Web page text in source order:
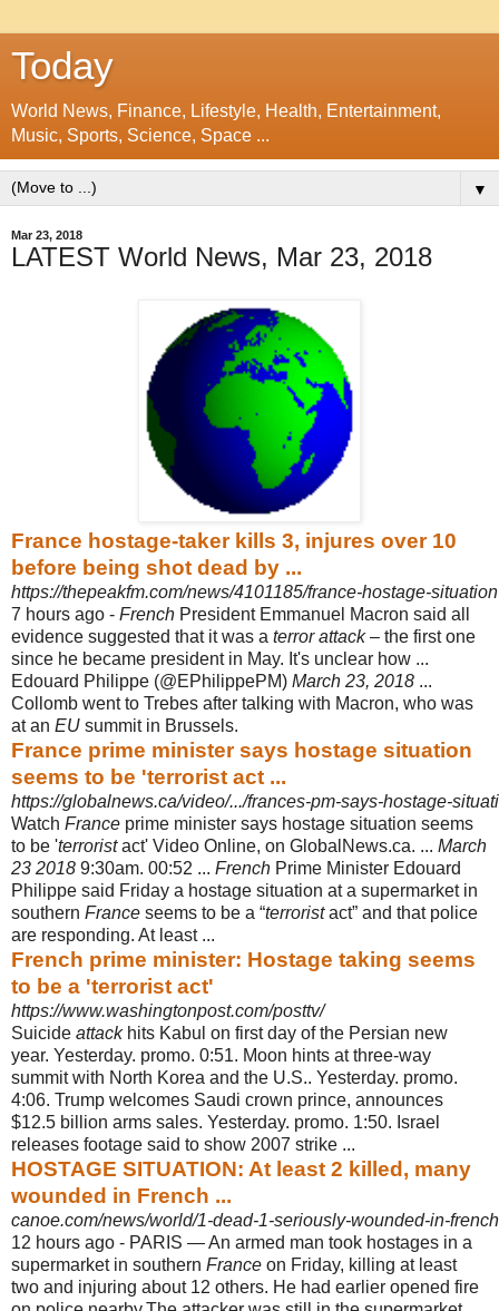
Today
World News, Finance, Lifestyle, Health, Entertainment,
Music, Sports, Science, Space ...
▼
Mar 23, 2018
LATEST World News, Mar 23, 2018
France hostage-taker kills 3, injures over 10
before being shot dead by ...
https://thepeakfm.com/news/4101185/france-hostage-
7 hours ago - French President Emmanuel Macron said all
evidence suggested that it was a terror attack– the first one
since he became president in May. It's unclear how ...
Edouard Philippe (@EPhilippePM) March 23, 2018 ...
Collomb went to Trebes after talking with Macron, who was
at an EU summit in Brussels.
France prime minister says hostage situation
seems to be 'terrorist act ...
https://globalnews.ca/video/.../frances-pm-says-hostage-
Watch France prime minister says hostage situation seems
to be 'terroristact' Video Online, on GlobalNews.ca. ... March
23 2018 9:30am. 00:52 ... French Prime Minister Edouard
Philippe said Friday a hostage situation at a supermarket in
southern France seems to be a “terroristact” and that police
are responding. At least ...
French prime minister: Hostage taking seems
to be a 'terrorist act'
https://www.washingtonpost.com/posttv/
Suicide attackhits Kabul on first day of the Persian new
year. Yesterday. promo. 0:51. Moon hints at three-way
summit with North Korea and the U.S.. Yesterday. promo.
4:06. Trump welcomes Saudi crown prince, announces
$12.5 billion arms sales. Yesterday. promo. 1:50. Israel
releases footage said to show 2007 strike ...
HOSTAGE SITUATION: At least 2 killed, many
wounded in French ...
canoe.com/news/world/1-dead-1-seriously-wounded-in-
12 hours ago - PARIS — An armed man took hostages in a
supermarket in southern France on Friday, killing at least
two and injuring about 12 others. He had earlier opened fire